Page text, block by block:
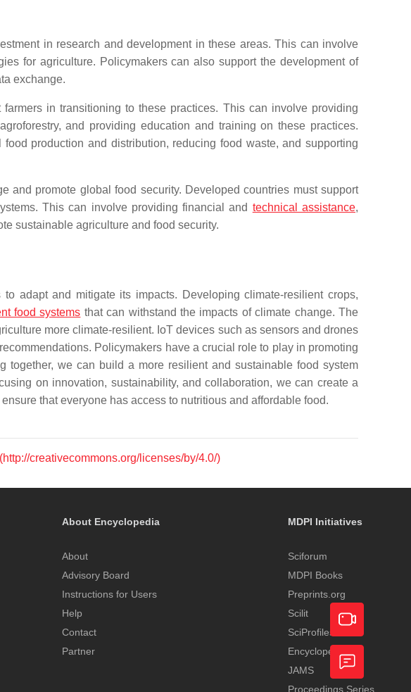
in research and development in these areas. This can involve
for agriculture. Policymakers can also support the development of
exchange.
in transitioning to these practices. This can involve providing
and providing education and training on these practices.
production and distribution, reducing food waste, and supporting
and promote global food security. Developed countries must support
This can involve providing financial and technical assistance,
sustainable agriculture and food security.
adapt and mitigate its impacts. Developing climate-resilient crops,
food systems that can withstand the impacts of climate change. The
more climate-resilient. IoT devices such as sensors and drones
Policymakers have a crucial role to play in promoting
we can build a more resilient and sustainable food system
on innovation, sustainability, and collaboration, we can create a
that everyone has access to nutritious and affordable food.
(http://creativecommons.org/licenses/by/4.0/)
About Encyclopedia
About
Advisory Board
Instructions for Users
Help
Contact
Partner
MDPI Initiatives
Sciforum
MDPI Books
Preprints.org
Scilit
SciProfiles
Encyclopedia
JAMS
Proceedings Series
Academic
Video